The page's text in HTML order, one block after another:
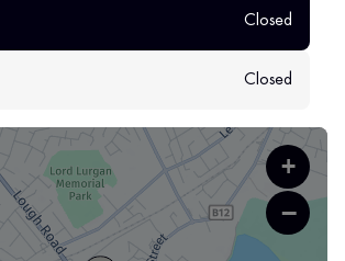
Closed
Closed
+
−